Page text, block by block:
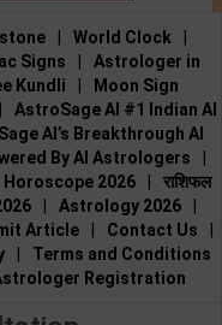
World Clock
Signs
Astrologer in
Kundli
Moon Sign
AstroSage AI #1 Indian AI
AI’s Breakthrough AI
By AI Astrologers
Horoscope 2026
राशिफल
Astrology 2026
Article Contact Us
Terms and Conditions
Registration